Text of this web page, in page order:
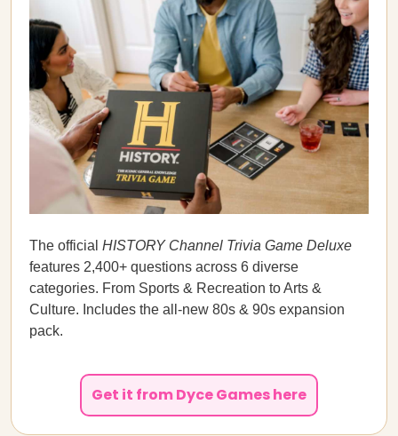
The official HISTORY Channel Trivia Game Deluxe
features 2,400+ questions across 6 diverse
categories. From Sports & Recreation to Arts &
Culture. Includes the all-new 80s & 90s expansion
pack.
Get it from Dyce Games here